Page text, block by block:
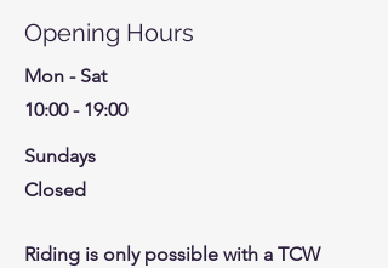
Opening Hours
Mon - Sat
10:00 - 19:00
Sundays
Closed
Riding is only possible with a TCW